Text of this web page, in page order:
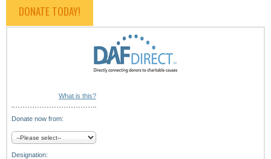
DONATE TODAY!
What is this?
Donate now from:
Designation: